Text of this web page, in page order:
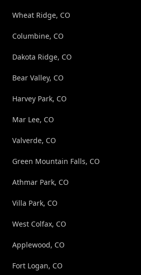
Wheat Ridge, CO
Columbine, CO
Dakota Ridge, CO
Bear Valley, CO
Harvey Park, CO
Mar Lee, CO
Valverde, CO
Green Mountain Falls, CO
Athmar Park, CO
Villa Park, CO
West Colfax, CO
Applewood, CO
Fort Logan, CO